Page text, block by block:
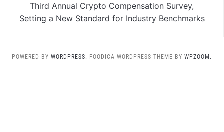
Third Annual Crypto Compensation Survey,
Setting a New Standard for Industry Benchmarks
POWERED BY WORDPRESS. FOODICA WORDPRESS THEME BY WPZOOM.